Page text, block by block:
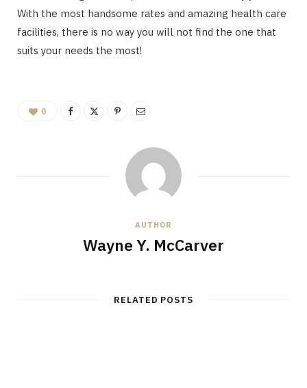
With the most handsome rates and amazing health care
facilities, there is no way you will not find the one that
suits your needs the most!
0
AUTHOR
Wayne Y. McCarver
RELATED POSTS